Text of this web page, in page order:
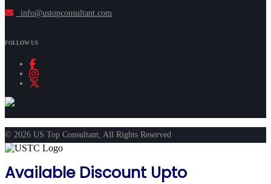
info@ustopconsultant.com
FOLLOW US
© 2026 US Top Consultant, All Rights Reserved
Available Discount Upto